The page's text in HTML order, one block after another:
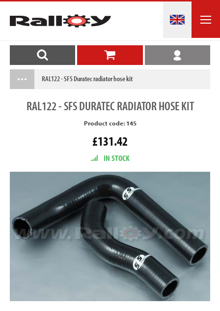
RAL122 - SFS Duratec radiator hose kit
RAL122- SFS DURATEC RADIATOR HOSE KIT
Product code: 145
£131.42
IN STOCK